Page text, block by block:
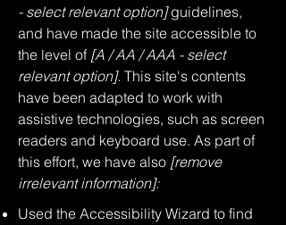
- select relevant option]guidelines,
and have made the site accessible to
the level of [A / AA / AAA - select
relevant option]. This site's contents
have been adapted to work with
assistive technologies, such as screen
readers and keyboard use. As part of
this effort, we have also [remove
irrelevant information]:
Used the Accessibility Wizard to find